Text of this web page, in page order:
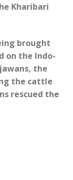
Kharibari
brought
on the Indo-
the
the cattle
rescued the